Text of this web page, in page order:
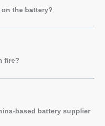
the battery?
fire?
based battery supplier